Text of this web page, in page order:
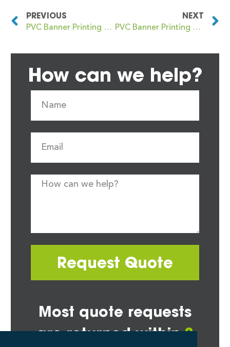
PREVIOUS
PVC Banner Printing Aldeburgh
NEXT
PVC Banner Printing Aldgate
How can we help?
Request Quote
Most quote requests
are returned within2